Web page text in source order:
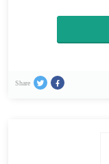
Share